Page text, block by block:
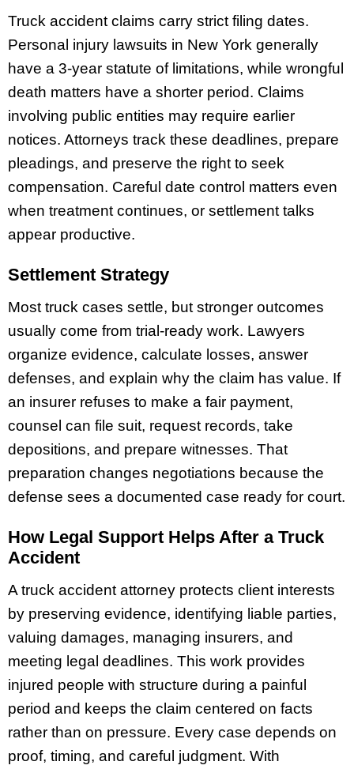
Truck accident claims carry strict filing dates.
Personal injury lawsuits in New York generally
have a 3-year statute of limitations, while wrongful
death matters have a shorter period. Claims
involving public entities may require earlier
notices. Attorneys track these deadlines, prepare
pleadings, and preserve the right to seek
compensation. Careful date control matters even
when treatment continues, or settlement talks
appear productive.
Settlement Strategy
Most truck cases settle, but stronger outcomes
usually come from trial-ready work. Lawyers
organize evidence, calculate losses, answer
defenses, and explain why the claim has value. If
an insurer refuses to make a fair payment,
counsel can file suit, request records, take
depositions, and prepare witnesses. That
preparation changes negotiations because the
defense sees a documented case ready for court.
How Legal Support Helps After a Truck
Accident
A truck accident attorney protects client interests
by preserving evidence, identifying liable parties,
valuing damages, managing insurers, and
meeting legal deadlines. This work provides
injured people with structure during a painful
period and keeps the claim centered on facts
rather than on pressure. Every case depends on
proof, timing, and careful judgment. With